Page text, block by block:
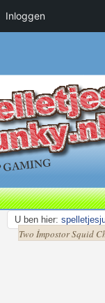
U ben hier:
Two İmpostor Squid
Inloggen